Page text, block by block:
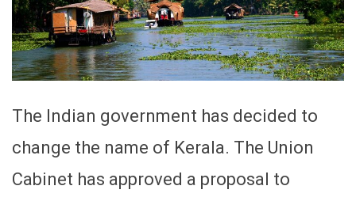
The Indian government has decided to
change the name of Kerala. The Union
Cabinet has approved a proposal to